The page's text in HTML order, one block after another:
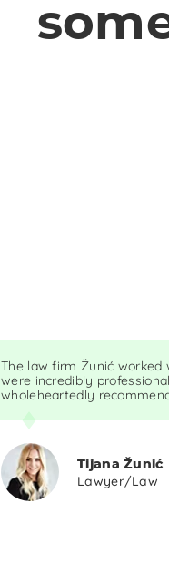
The law firm Žunić
were incredibly
wholeheartedly
Tijana Žunić
Lawyer/Law